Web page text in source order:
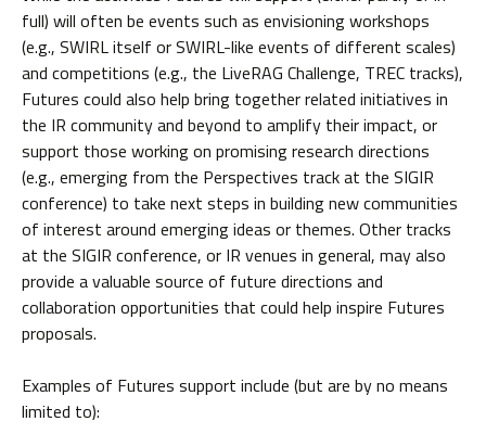
full) will often be events such as envisioning workshops
(e.g., SWIRL itself or SWIRL-like events of different scales)
and competitions (e.g., the LiveRAG Challenge, TREC tracks),
Futures could also help bring together related initiatives in
the IR community and beyond to amplify their impact, or
support those working on promising research directions
(e.g., emerging from the Perspectives track at the SIGIR
conference) to take next steps in building new communities
of interest around emerging ideas or themes. Other tracks
at the SIGIR conference, or IR venues in general, may also
provide a valuable source of future directions and
collaboration opportunities that could help inspire Futures
proposals.
Examples of Futures support include (but are by no means
limited to):